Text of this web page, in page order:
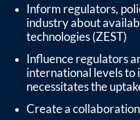
Inform regulators,
industry about
technologies (ZEST)
Influence regulators
international levels
necessitates the
Create a